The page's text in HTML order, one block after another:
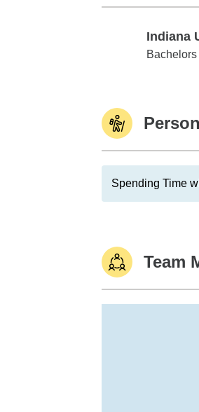
Indiana
Indiana
Bachelors
Spending Time
Team